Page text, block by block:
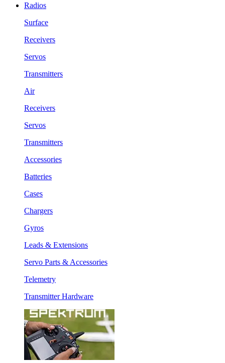
Radios
Surface
Receivers
Servos
Transmitters
Air
Receivers
Servos
Transmitters
Accessories
Batteries
Cases
Chargers
Gyros
Leads & Extensions
Servo Parts & Accessories
Telemetry
Transmitter Hardware